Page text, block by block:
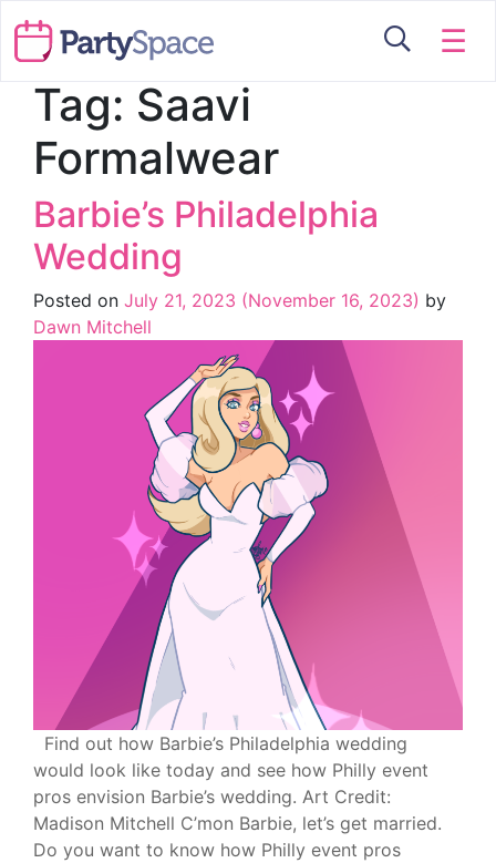
☰
Tag: Saavi
Formalwear
Barbie’s Philadelphia
Wedding
Posted on July 21, 2023 (November 16, 2023) by
Dawn Mitchell
Find out how Barbie’s Philadelphia wedding
would look like today and see how Philly event
pros envision Barbie’s wedding. Art Credit:
Madison Mitchell C’mon Barbie, let’s get married.
Do you want to know how Philly event pros